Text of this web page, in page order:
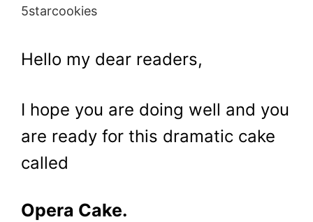
5starcookies
Hello my dear readers,
I hope you are doing well and you
are ready for this dramatic cake
called
Opera Cake.